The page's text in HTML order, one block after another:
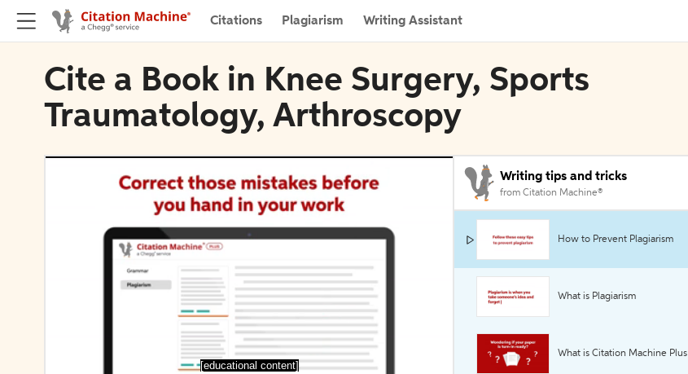
Citations Plagiarism Writing Assistant
Cite a Book in Knee Surgery, Sports
Traumatology, Arthroscopy
[educational content]
Writing tips and tricks
from Citation Machine®
How to Prevent Plagiarism
What is Plagiarism
What is Citation Machine Plus